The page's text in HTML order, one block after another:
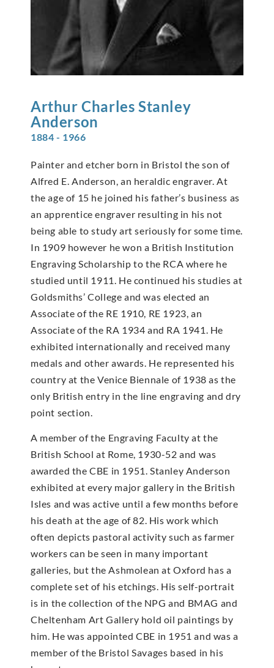
Arthur Charles Stanley
Anderson
1884 - 1966
Painter and etcher born in Bristol the son of
Alfred E. Anderson, an heraldic engraver. At
the age of 15 he joined his father’s business as
an apprentice engraver resulting in his not
being able to study art seriously for some time.
In 1909 however he won a British Institution
Engraving Scholarship to the RCA where he
studied until 1911. He continued his studies at
Goldsmiths’ College and was elected an
Associate of the RE 1910, RE 1923, an
Associate of the RA 1934 and RA 1941. He
exhibited internationally and received many
medals and other awards. He represented his
country at the Venice Biennale of 1938 as the
only British entry in the line engraving and dry
point section.
A member of the Engraving Faculty at the
British School at Rome, 1930-52 and was
awarded the CBE in 1951. Stanley Anderson
exhibited at every major gallery in the British
Isles and was active until a few months before
his death at the age of 82. His work which
often depicts pastoral activity such as farmer
workers can be seen in many important
galleries, but the Ashmolean at Oxford has a
complete set of his etchings. His self-portrait
is in the collection of the NPG and BMAG and
Cheltenham Art Gallery hold oil paintings by
him. He was appointed CBE in 1951 and was a
member of the Bristol Savages based in his